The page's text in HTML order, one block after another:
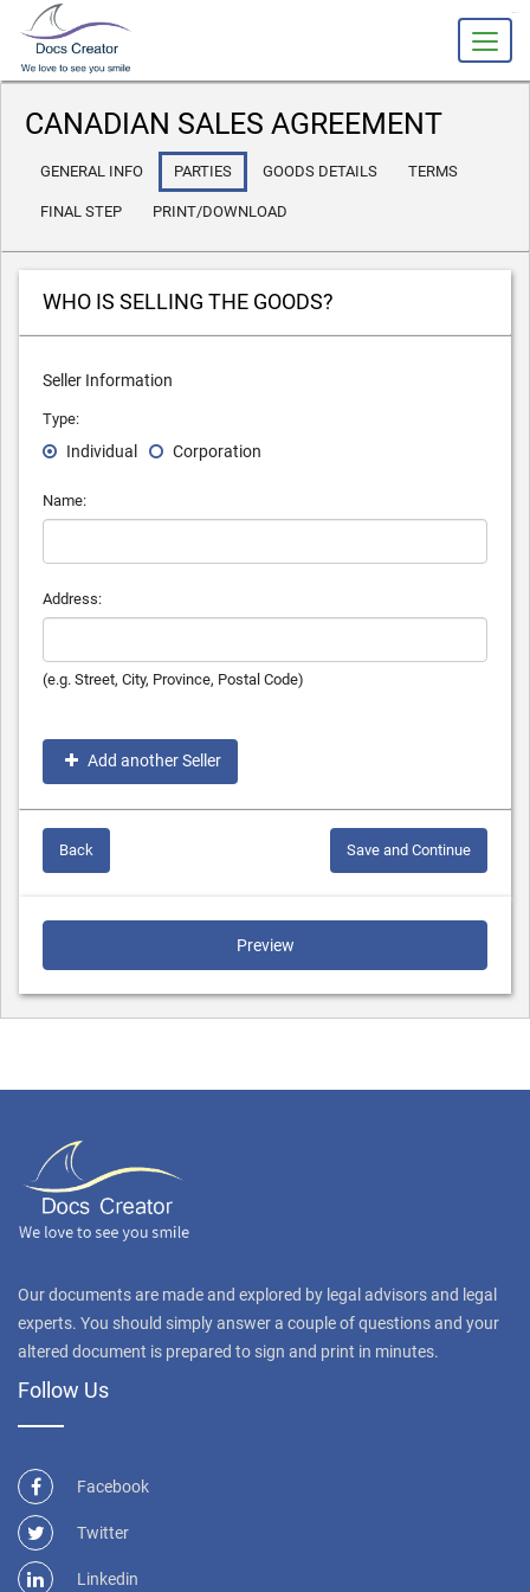
CANADIAN SALES AGREEMENT
GENERAL INFO PARTIES GOODS DETAILS TERMS
FINAL STEP PRINT/DOWNLOAD
WHO IS SELLING THE GOODS?
Seller Information
Type:
Individual Corporation
Name:
Address:
(e.g. Street, City, Province, Postal Code)
Add another Seller
Back Save and Continue
Preview
Our documents are made and explored by legal advisors and legal
experts. You should simply answer a couple of questions and your
altered document is prepared to sign and print in minutes.
Follow Us
Facebook
Twitter
Linkedin